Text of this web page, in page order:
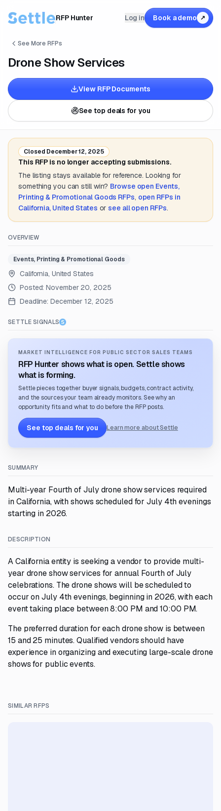
RFP Hunter Log in Book a demo ↗
See More RFPs
Drone Show Services
View RFP Documents
See top deals for you
Closed December 12, 2025
This RFP is no longer accepting submissions.
The listing stays available for reference. Looking for
something you can still win? Browse open Events,
Printing & Promotional Goods RFPs, open RFPs in
California, United States or see all open RFPs.
OVERVIEW
Events, Printing & Promotional Goods
California, United States
Posted:November 20, 2025
Deadline: December 12, 2025
SETTLE SIGNALS
MARKET INTELLIGENCE FOR PUBLIC SECTOR SALES TEAMS
RFP Hunter shows what is open. Settle shows
what is forming.
Settle pieces together buyer signals, budgets, contract activity,
and the sources your team already monitors. See why an
opportunity fits and what to do before the RFP posts.
See top deals for you Learn more about Settle
SUMMARY
Multi-year Fourth of July drone show services required
in California, with shows scheduled for July 4th evenings
starting in 2026.
DESCRIPTION
A California entity is seeking a vendor to provide multi-
year drone show services for annual Fourth of July
celebrations. The drone shows will be scheduled to
occur on July 4th evenings, beginning in 2026, with each
event taking place between 8:00 PM and 10:00 PM.
The preferred duration for each drone show is between
15 and 25 minutes. Qualified vendors should have
experience in organizing and executing large-scale drone
shows for public events.
SIMILAR RFPS